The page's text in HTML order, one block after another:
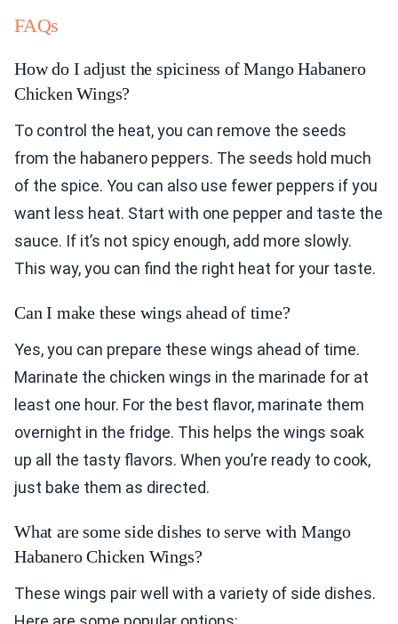
FAQs
How do I adjust the spiciness of Mango Habanero
Chicken Wings?
To control the heat, you can remove the seeds
from the habanero peppers. The seeds hold much
of the spice. You can also use fewer peppers if you
want less heat. Start with one pepper and taste the
sauce. If it’s not spicy enough, add more slowly.
This way, you can find the right heat for your taste.
Can I make these wings ahead of time?
Yes, you can prepare these wings ahead of time.
Marinate the chicken wings in the marinade for at
least one hour. For the best flavor, marinate them
overnight in the fridge. This helps the wings soak
up all the tasty flavors. When you’re ready to cook,
just bake them as directed.
What are some side dishes to serve with Mango
Habanero Chicken Wings?
These wings pair well with a variety of side dishes.